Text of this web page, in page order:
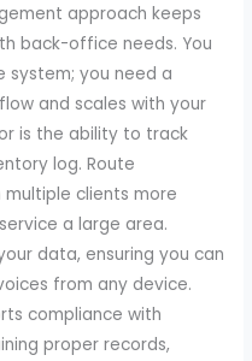
approach keeps
back-office needs. You
system; you need a
and scales with your
is the ability to track
log. Route
clients more
a large area.
data, ensuring you can
from any device.
compliance with
proper records,